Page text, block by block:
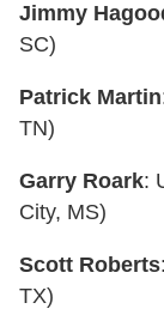
Jimmy
SC)
Patrick Martin
TN)
Garry Roark:
City, MS)
Scott Roberts
TX)